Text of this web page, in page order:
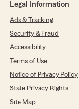
Legal Information
Ads & Tracking
Security & Fraud
Accessibility
Terms of Use
Notice of Privacy Policy
State Privacy Rights
Site Map